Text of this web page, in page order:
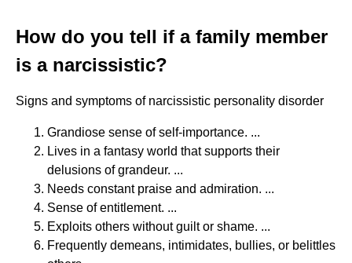
How do you tell if a family member
is a narcissistic?
Signs and symptoms of narcissistic personality disorder
Grandiose sense of self-importance. ...
Lives in a fantasy world that supports their
delusions of grandeur. ...
Needs constant praise and admiration. ...
Sense of entitlement. ...
Exploits others without guilt or shame. ...
Frequently demeans, intimidates, bullies, or belittles